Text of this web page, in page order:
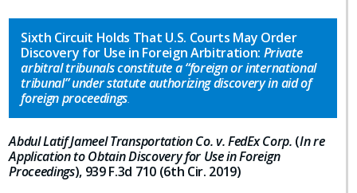
Sixth Circuit Holds That U.S. Courts May Order
Discovery for Use in Foreign Arbitration: Private
arbitral tribunals constitute a “foreign or international
tribunal” under statute authorizing discovery in aid of
foreign proceedings.
Abdul Latif Jameel Transportation Co. v. FedEx Corp. (In re
Application to Obtain Discovery for Use in Foreign
Proceedings), 939 F.3d 710 (6th Cir. 2019)